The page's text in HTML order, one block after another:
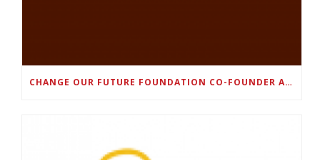
CHANGE OUR FUTURE FOUNDATION CO-FOUNDER AND SUPER BOWL LII CHAMPION RODNEY MCLEOD JR. TO HOST INAUGURAL SNEAKER BALL FUNDRAISER